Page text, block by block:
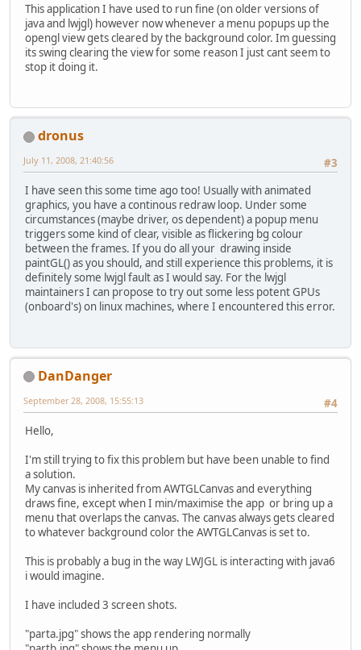
This application I have used to run fine (on older versions of
java and lwjgl) however now whenever a menu popups up the
opengl view gets cleared by the background color. Im guessing
its swing clearing the view for some reason I just cant seem to
stop it doing it.
dronus
#3
July 11, 2008, 21:40:56
I have seen this some time ago too! Usually with animated
graphics, you have a continous redraw loop. Under some
circumstances (maybe driver, os dependent) a popup menu
triggers some kind of clear, visible as flickering bg colour
between the frames. If you do all your drawing inside
paintGL() as you should, and still experience this problems, it is
definitely some lwjgl fault as I would say. For the lwjgl
maintainers I can propose to try out some less potent GPUs
(onboard's) on linux machines, where I encountered this error.
DanDanger
#4
September 28, 2008, 15:55:13
Hello,
I'm still trying to fix this problem but have been unable to find
a solution.
My canvas is inherited from AWTGLCanvas and everything
draws fine, except when I min/maximise the app or bring up a
menu that overlaps the canvas. The canvas always gets cleared
to whatever background color the AWTGLCanvas is set to.
This is probably a bug in the way LWJGL is interacting with java6
i would imagine.
I have included 3 screen shots.
"parta.jpg" shows the app rendering normally